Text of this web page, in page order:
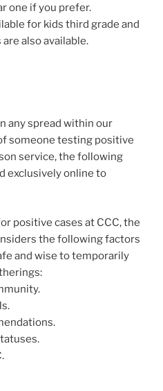
one if you prefer.
for kids third grade and
also available.
any spread within our
someone testing positive
service, the following
exclusively online to
positive cases at CCC, the
the following factors
and wise to temporarily